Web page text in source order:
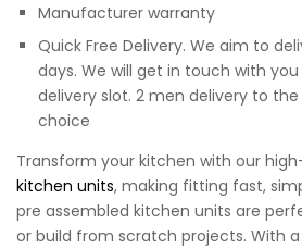
Manufacturer warranty
Quick Free Delivery. We aim to
days. We will get in touch with
delivery slot. 2 men delivery to
choice
Transform your kitchen with our
kitchen units, making fitting fast,
pre assembled kitchen units are
or build from scratch projects. With